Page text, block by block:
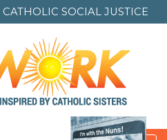
CATHOLIC SOCIAL JUSTICE